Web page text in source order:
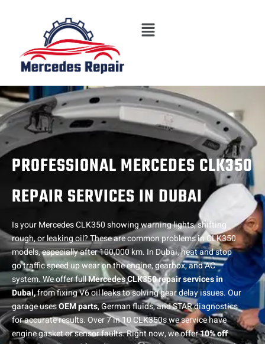
Menu
PROFESSIONAL MERCEDES CLK350
REPAIR SERVICES IN DUBAI
Is your Mercedes CLK350 showing warning lights, shifting
rough, or leaking oil? These are common problems in CLK350
models, especially after 100,000 km. In Dubai, heat and stop
go traffic speed up wear on the engine, gearbox, and AC
system. We offer fullMercedes CLK350 repair services in
Dubai,from fixing V6 oil leaks to solving gear delay issues. Our
garage usesOEM parts, German fluids, and STAR diagnostics
for accurate results. Over 7 in 10 CLK350s we service have
engine gasket or sensor faults. Right now, we offer10% off